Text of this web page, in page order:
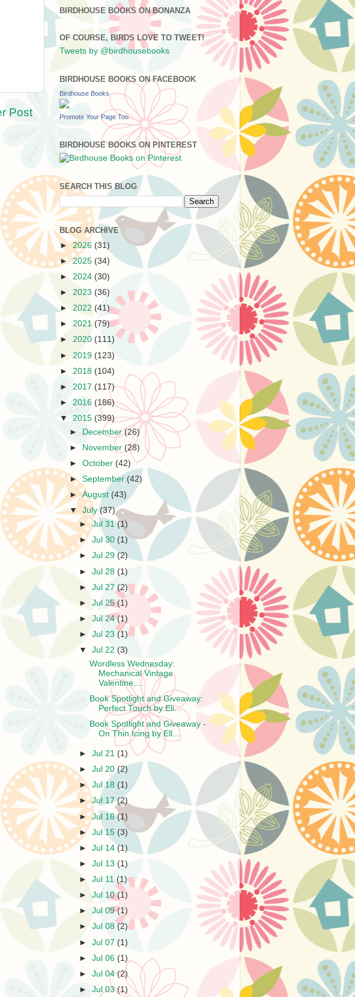
Post
BIRDHOUSE BOOKS ON BONANZA
OF COURSE, BIRDS LOVE TO TWEET!
Tweets by @birdhousebooks
BIRDHOUSE BOOKS ON FACEBOOK
Birdhouse Books
Promote Your Page Too
BIRDHOUSE BOOKS ON PINTEREST
SEARCH THIS BLOG
BLOG ARCHIVE
►2026 (31)
►2025 (34)
► 2024 (30)
► 2023 (36)
► 2022 (41)
► 2021 (79)
► 2020 (111)
► 2019 (123)
► 2018 (104)
► 2017 (117)
► 2016 (186)
▼ 2015 (399)
►
December(26)
►
November (28)
►October (42)
►September (42)
►August (43)
▼July(37)
►Jul 31(1)
►Jul 30 (1)
►Jul 29 (2)
►Jul 28 (1)
►Jul 27 (2)
►Jul 25(1)
►Jul 24(1)
►Jul 23 (1)
▼Jul 22 (3)
Wordless Wednesday:
Mechanical Vintage
Valentine,...
Book Spotlight and Giveaway:
Perfect Touch by Eli...
Book Spotlight and Giveaway -
On Thin Icing by Ell...
►Jul 21 (1)
►Jul 20(2)
►Jul 18 (1)
►Jul 17(2)
►Jul 16(1)
►Jul 15 (3)
►Jul 14 (1)
►Jul 13 (1)
►Jul 11 (1)
►Jul 10(1)
►Jul 09(1)
►Jul 08(2)
►Jul 07 (1)
►Jul 06 (1)
►Jul 04(2)
►Jul 03(1)